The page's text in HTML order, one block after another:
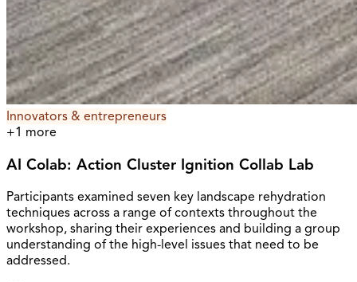
Innovators & entrepreneurs
+1 more
AI Colab: Action Cluster Ignition Collab Lab
Participants examined seven key landscape rehydration
techniques across a range of contexts throughout the
workshop, sharing their experiences and building a group
understanding of the high-level issues that need to be
addressed.